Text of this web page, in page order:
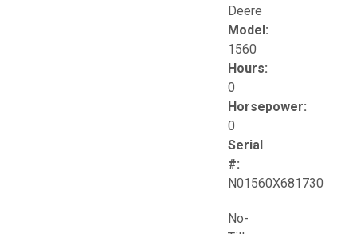
Deere
Model:
1560
Hours:
0
Horsepower:
0
Serial
#:
N01560X681730
No-